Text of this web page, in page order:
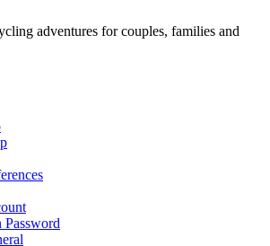
adventures for couples, families and
Password